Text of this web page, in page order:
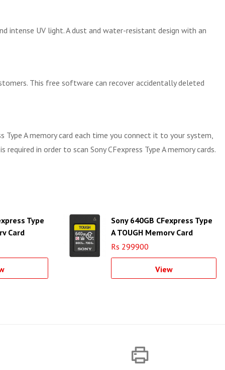
intense UV light. A dust and water-resistant design with an
This free software can recover accidentally deleted
Type A memory card each time you connect it to your system,
in order to scan Sony CFexpress Type A memory cards.
Type
Card
Sony 640GB CFexpress Type
A TOUGH Memory Card
Rs 299900
View